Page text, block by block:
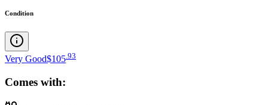
Condition
Very Good$105 93
Comes with: